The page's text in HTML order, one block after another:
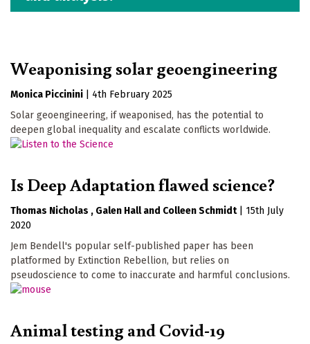
Weaponising solar geoengineering
Monica Piccinini
4th February 2025
Solar geoengineering, if weaponised, has the potential to
deepen global inequality and escalate conflicts worldwide.
Is Deep Adaptation flawed science?
Thomas Nicholas Galen Hall Colleen Schmidt
15th July
2020
Jem Bendell's popular self-published paper has been
platformed by Extinction Rebellion, but relies on
pseudoscience to come to inaccurate and harmful conclusions.
Animal testing and Covid-19